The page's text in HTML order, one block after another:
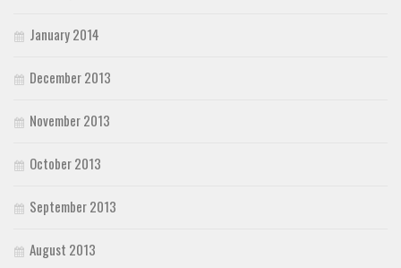
January 2014
December 2013
November 2013
October 2013
September 2013
August 2013